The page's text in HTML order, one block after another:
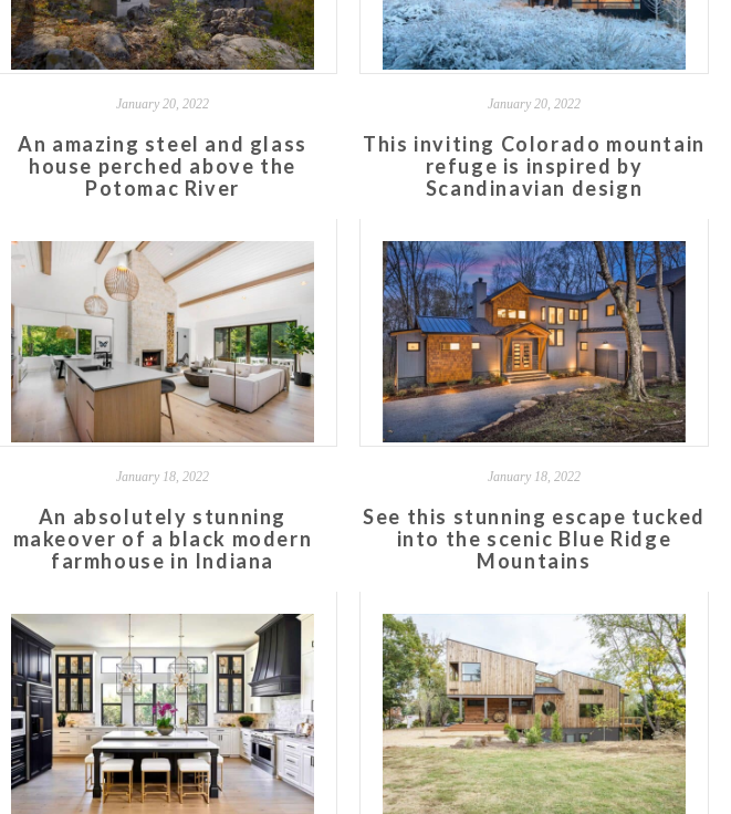
January 20, 2022
An amazing steel and glass
house perched above the
Potomac River
January 20, 2022
This inviting Colorado mountain
refuge is inspired by
Scandinavian design
January 18, 2022
An absolutely stunning
makeover of a black modern
farmhouse in Indiana
January 18, 2022
See this stunning escape tucked
into the scenic Blue Ridge
Mountains